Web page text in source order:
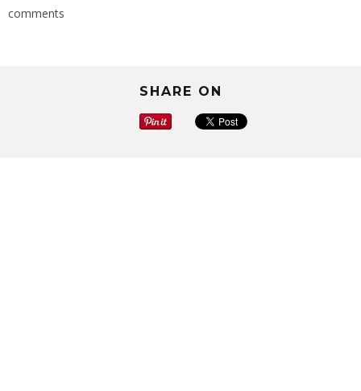
comments
SHARE ON